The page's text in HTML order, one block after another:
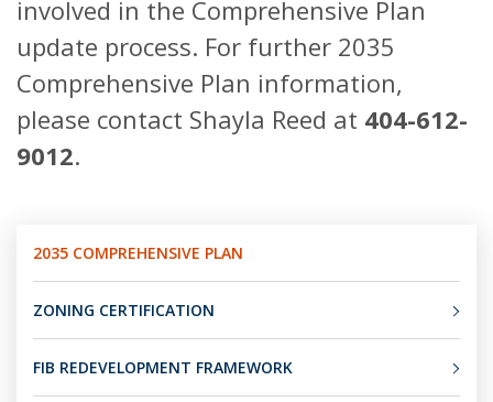
involved in the Comprehensive Plan
update process. For further 2035
Comprehensive Plan information,
please contact Shayla Reed at 404-612-
9012.
2035 COMPREHENSIVE PLAN
ZONING CERTIFICATION
FIB REDEVELOPMENT FRAMEWORK